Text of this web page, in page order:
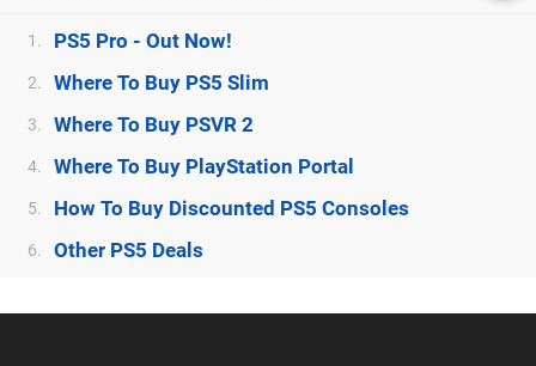
1. PS5 Pro - Out Now!
2. Where To Buy PS5 Slim
3. Where To Buy PSVR 2
4. Where To Buy PlayStation Portal
5. How To Buy Discounted PS5 Consoles
6. Other PS5 Deals